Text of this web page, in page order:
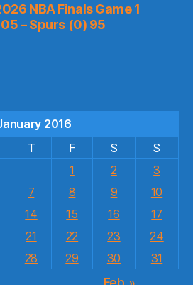
NBA Finals Game 1
– Spurs (0) 95
2016
T F S
S
1
2
3
7 8 9
10
14 15 16
17
21 22 23
24
28 29 30 31